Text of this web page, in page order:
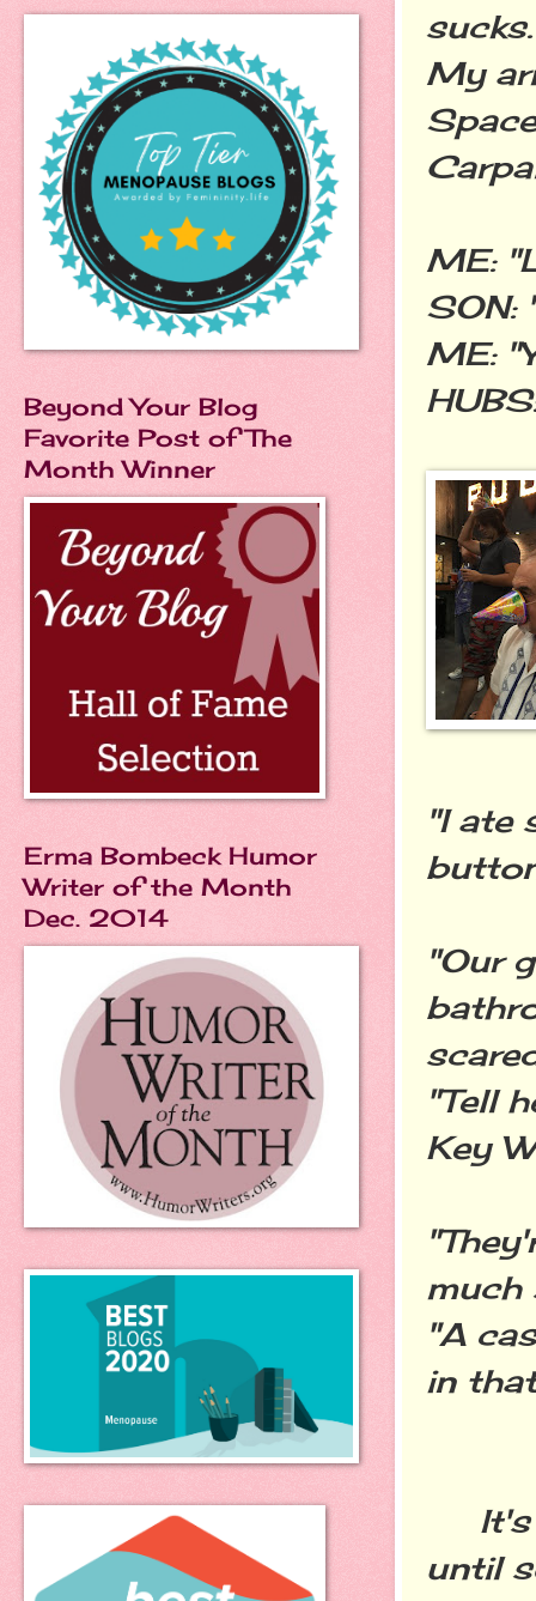
My
ME:
SON:
ME:
"I ate
"Our
"Tell
Key
much
"A
in
It's
until
Beyond Your Blog
Favorite Post of The
Month Winner
Erma Bombeck Humor
Writer of the Month
Dec. 2014